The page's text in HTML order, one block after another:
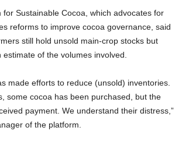
Sustainable Cocoa, which advocates for
reforms to improve cocoa governance, said
still hold unsold main-crop stocks but
of the volumes involved.
made efforts to reduce (unsold) inventories.
some cocoa has been purchased, but the
payment. We understand their distress,”
of the platform.